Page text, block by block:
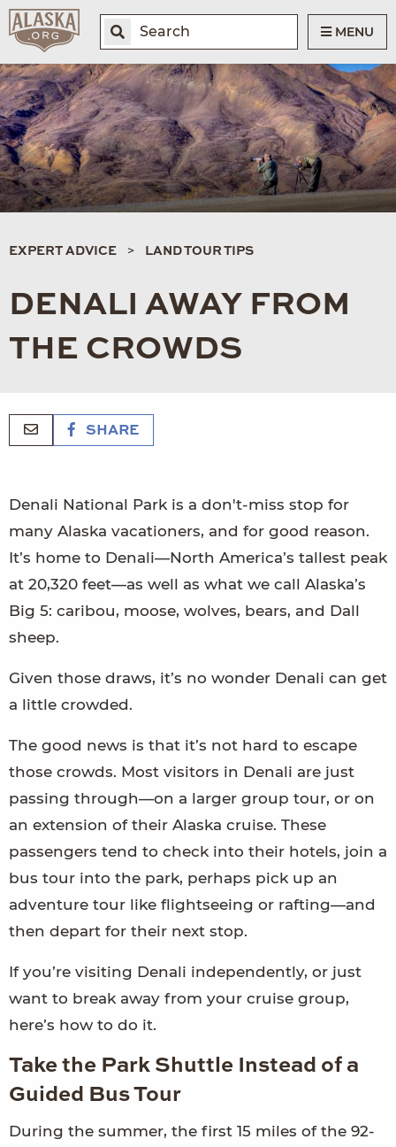
MENU
EXPERT ADVICE LAND TOUR TIPS
DENALI AWAY FROM
THE CROWDS
SHARE
Denali National Park is a don't-miss stop for
many Alaska vacationers, and for good reason.
It’s home to Denali—North America’s tallest peak
at 20,320 feet—as well as what we call Alaska’s
Big 5: caribou, moose, wolves, bears, and Dall
sheep.
Given those draws, it’s no wonder Denali can get
a little crowded.
The good news is that it’s not hard to escape
those crowds. Most visitors in Denali are just
passing through—on a larger group tour, or on
an extension of their Alaska cruise. These
passengers tend to check into their hotels, join a
bus tour into the park, perhaps pick up an
adventure tour like flightseeing or rafting—and
then depart for their next stop.
If you’re visiting Denali independently, or just
want to break away from your cruise group,
here’s how to do it.
Take the Park Shuttle Instead of a
Guided Bus Tour
During the summer, the first 15 miles of the 92-